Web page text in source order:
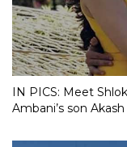
IN PICS: Meet
Ambani’s son Akash